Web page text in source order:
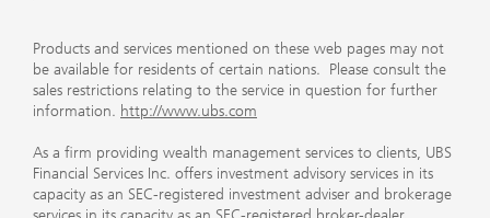
Products and services mentioned on these web pages may not
be available for residents of certain nations. Please consult the
sales restrictions relating to the service in question for further
information. http://www.ubs.com
As a firm providing wealth management services to clients, UBS
Financial Services Inc. offers investment advisory services in its
capacity as an SEC-registered investment adviser and brokerage